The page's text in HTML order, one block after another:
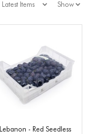
Lebanon - Red Seedless